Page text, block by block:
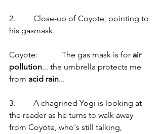
2.         Close-up of Coyote, pointing to
his gasmask.
Coyote:            The gas mask is for air
pollution... the umbrella protects me
from acid rain...
3.         A chagrined Yogi is looking at
the reader as he turns to walk away
from Coyote, who's still talking,